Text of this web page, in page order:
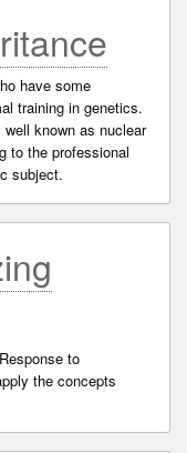
have some
training in genetics.
known as nuclear
to the professional
subject.
to
the concepts